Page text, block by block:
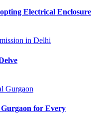
Electrical Enclosure
for Every